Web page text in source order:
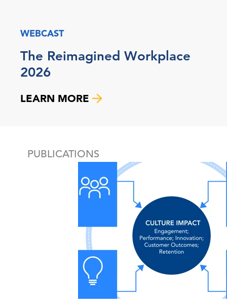
WEBCAST
The Reimagined Workplace
2026
LEARN MORE
PUBLICATIONS